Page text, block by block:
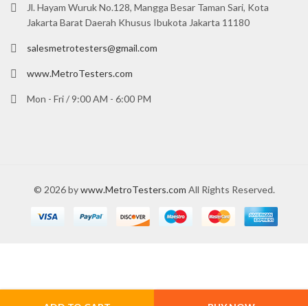
Jl. Hayam Wuruk No.128, Mangga Besar Taman Sari, Kota
Jakarta Barat Daerah Khusus Ibukota Jakarta 11180
salesmetrotesters@gmail.com
www.MetroTesters.com
Mon - Fri / 9:00 AM - 6:00 PM
© 2026 bywww.MetroTesters.com All Rights Reserved.